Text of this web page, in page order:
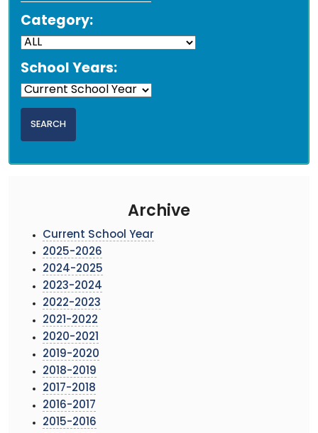
Category:
School Years:
Archive
Current School Year
2025-2026
2024-2025
2023-2024
2022-2023
2021-2022
2020-2021
2019-2020
2018-2019
2017-2018
2016-2017
2015-2016